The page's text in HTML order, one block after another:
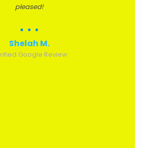
pleased!
Shelah M.
Google Review